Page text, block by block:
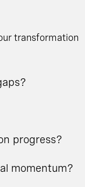
transformation
progress?
momentum?